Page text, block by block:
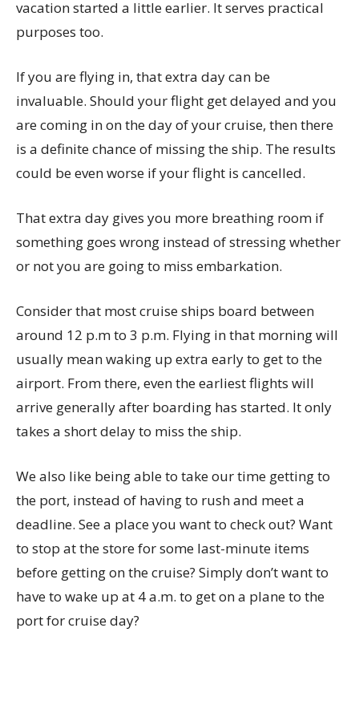
vacation started a little earlier. It serves practical
purposes too.
If you are flying in, that extra day can be
invaluable. Should your flight get delayed and you
are coming in on the day of your cruise, then there
is a definite chance of missing the ship. The results
could be even worse if your flight is cancelled.
That extra day gives you more breathing room if
something goes wrong instead of stressing whether
or not you are going to miss embarkation.
Consider that most cruise ships board between
around 12 p.m to 3 p.m. Flying in that morning will
usually mean waking up extra early to get to the
airport. From there, even the earliest flights will
arrive generally after boarding has started. It only
takes a short delay to miss the ship.
We also like being able to take our time getting to
the port, instead of having to rush and meet a
deadline. See a place you want to check out? Want
to stop at the store for some last-minute items
before getting on the cruise? Simply don’t want to
have to wake up at 4 a.m. to get on a plane to the
port for cruise day?